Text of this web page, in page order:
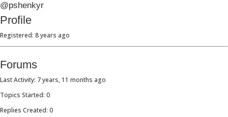
@pshenkyr
Profile
Registered: 8 years ago
Forums
Last Activity: 7 years, 11 months ago
Topics Started: 0
Replies Created: 0